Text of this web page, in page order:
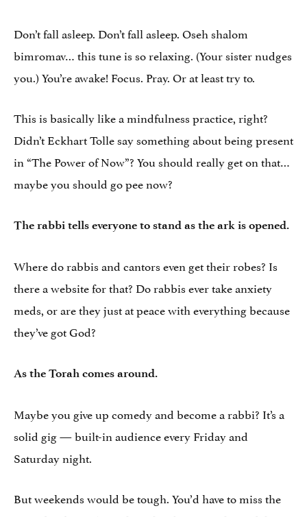
Don’t fall asleep. Don’t fall asleep. Oseh shalom
bimromav… this tune is so relaxing. (Your sister nudges
you.) You’re awake! Focus. Pray. Or at least try to.
This is basically like a mindfulness practice, right?
Didn’t Eckhart Tolle say something about being present
in “The Power of Now”? You should really get on that…
maybe you should go pee now?
The rabbi tells everyone to stand as the ark is opened.
Where do rabbis and cantors even get their robes? Is
there a website for that? Do rabbis ever take anxiety
meds, or are they just at peace with everything because
they’ve got God?
As the Torah comes around.
Maybe you give up comedy and become a rabbi? It’s a
solid gig — built-in audience every Friday and
Saturday night.
But weekends would be tough. You’d have to miss the